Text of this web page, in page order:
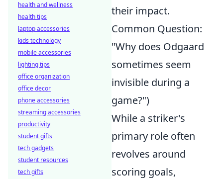
their impact.
Common Question:
"Why does Odgaard
sometimes seem
invisible during a
game?")
While a striker's
primary role often
revolves around
scoring goals,
health and wellness
health tips
laptop accessories
kids technology
mobile accessories
lighting tips
office organization
office decor
phone accessories
streaming accessories
productivity
student gifts
tech gadgets
student resources
tech gifts